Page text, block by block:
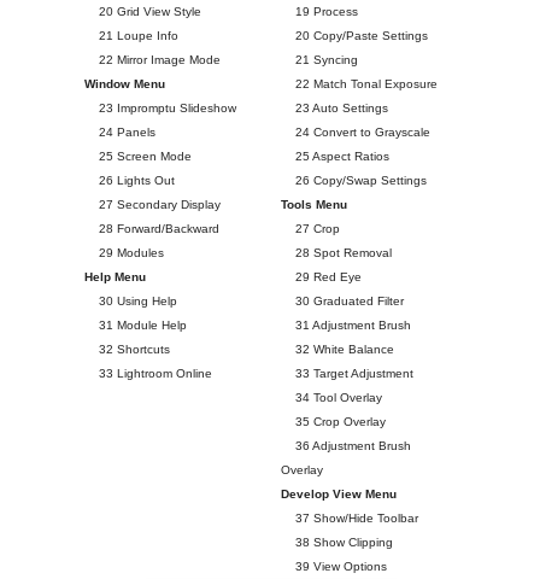
20 Grid View Style
21 Loupe Info
22 Mirror Image Mode
Window Menu
23 Impromptu Slideshow
24 Panels
25 Screen Mode
26 Lights Out
27 Secondary Display
28 Forward/Backward
29 Modules
Help Menu
30 Using Help
31 Module Help
32 Shortcuts
33 Lightroom Online
19 Process
20 Copy/Paste Settings
21 Syncing
22 Match Tonal Exposure
23 Auto Settings
24 Convert to Grayscale
25 Aspect Ratios
26 Copy/Swap Settings
Tools Menu
27 Crop
28 Spot Removal
29 Red Eye
30 Graduated Filter
31 Adjustment Brush
32 White Balance
33 Target Adjustment
34 Tool Overlay
35 Crop Overlay
36 Adjustment Brush
Overlay
Develop View Menu
37 Show/Hide Toolbar
38 Show Clipping
39 View Options